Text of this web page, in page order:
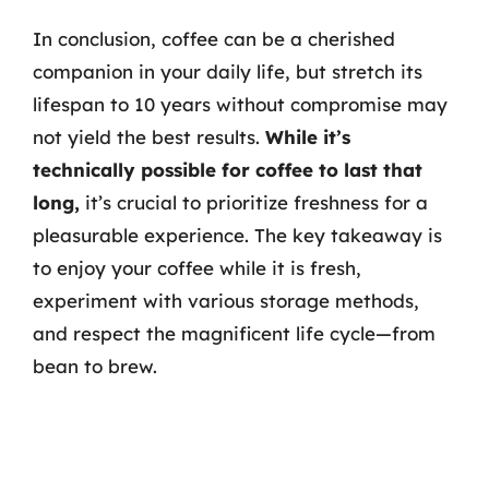
In conclusion, coffee can be a cherished
companion in your daily life, but stretch its
lifespan to 10 years without compromise may
not yield the best results. While it’s
technically possible for coffee to last that
long, it’s crucial to prioritize freshness for a
pleasurable experience. The key takeaway is
to enjoy your coffee while it is fresh,
experiment with various storage methods,
and respect the magnificent life cycle—from
bean to brew.